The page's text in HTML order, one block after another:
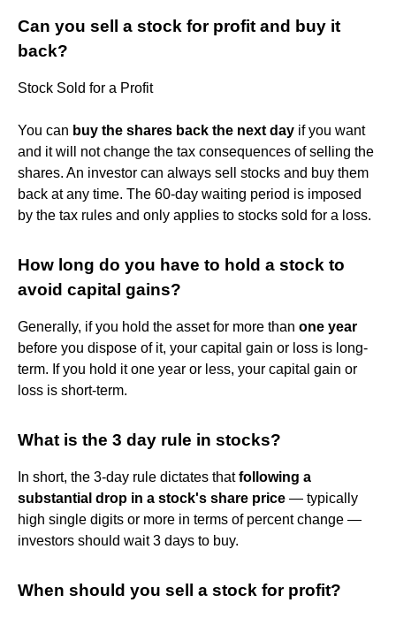
Can you sell a stock for profit and buy it
back?
Stock Sold for a Profit
You can buy the shares back the next day if you want
and it will not change the tax consequences of selling the
shares. An investor can always sell stocks and buy them
back at any time. The 60-day waiting period is imposed
by the tax rules and only applies to stocks sold for a loss.
How long do you have to hold a stock to
avoid capital gains?
Generally, if you hold the asset for more than one year
before you dispose of it, your capital gain or loss is long-
term. If you hold it one year or less, your capital gain or
loss is short-term.
What is the 3 day rule in stocks?
In short, the 3-day rule dictates thatfollowing a
substantial drop in a stock's share price — typically
high single digits or more in terms of percent change —
investors should wait 3 days to buy.
When should you sell a stock for profit?